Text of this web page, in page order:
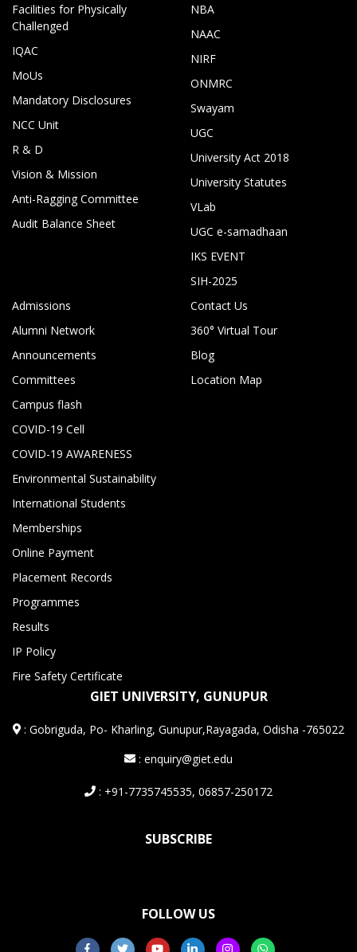
Facilities for Physically
Challenged
IQAC
MoUs
Mandatory Disclosures
NCC Unit
R & D
Vision & Mission
Anti-Ragging Committee
Audit Balance Sheet
NBA
NAAC
NIRF
ONMRC
Swayam
UGC
University Act 2018
University Statutes
VLab
UGC e-samadhaan
IKS EVENT
SIH-2025
Admissions
Alumni Network
Announcements
Committees
Campus flash
COVID-19 Cell
COVID-19 AWARENESS
Environmental Sustainability
International Students
Memberships
Online Payment
Placement Records
Programmes
Results
IP Policy
Fire Safety Certificate
Contact Us
360° Virtual Tour
Blog
Location Map
GIET UNIVERSITY, GUNUPUR
:Gobriguda, Po- Kharling, Gunupur,Rayagada, Odisha -765022
: enquiry@giet.edu
: +91-7735745535, 06857-250172
SUBSCRIBE
FOLLOW US